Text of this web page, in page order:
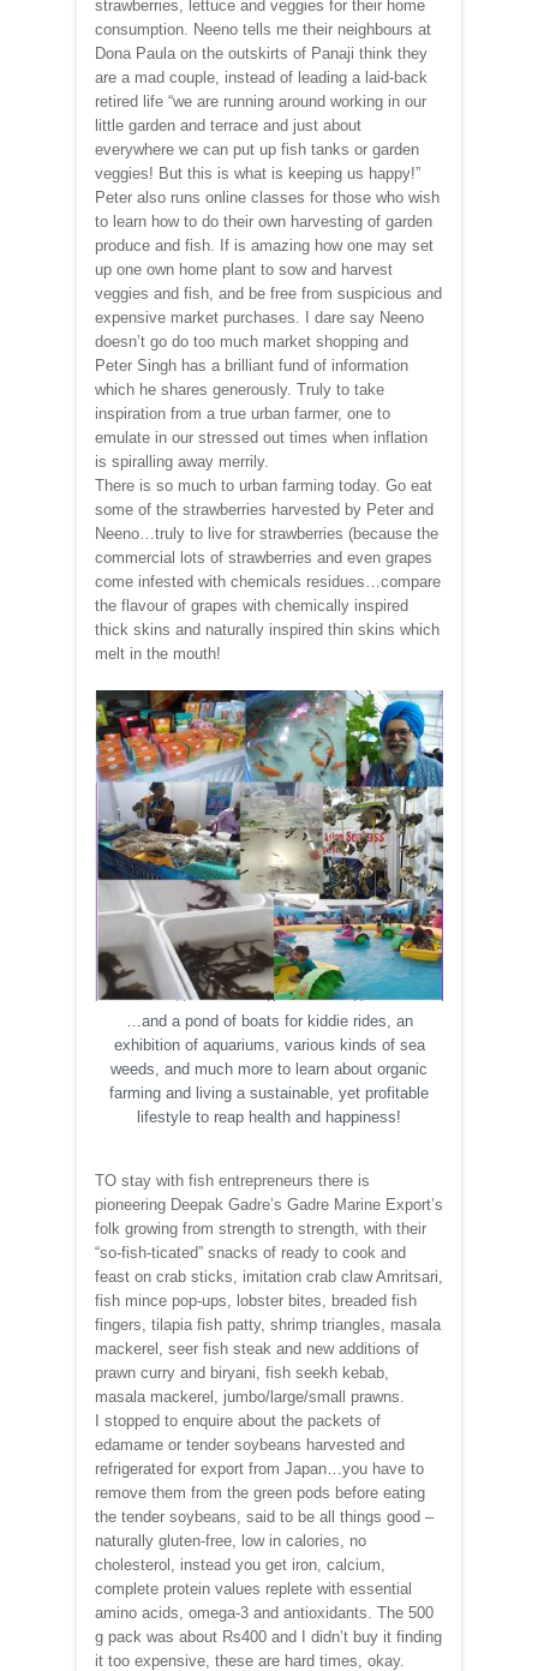
strawberries, lettuce and veggies for their home
consumption. Neeno tells me their neighbours at
Dona Paula on the outskirts of Panaji think they
are a mad couple, instead of leading a laid-back
retired life “we are running around working in our
little garden and terrace and just about
everywhere we can put up fish tanks or garden
veggies! But this is what is keeping us happy!”
Peter also runs online classes for those who wish
to learn how to do their own harvesting of garden
produce and fish. If is amazing how one may set
up one own home plant to sow and harvest
veggies and fish, and be free from suspicious and
expensive market purchases. I dare say Neeno
doesn’t go do too much market shopping and
Peter Singh has a brilliant fund of information
which he shares generously. Truly to take
inspiration from a true urban farmer, one to
emulate in our stressed out times when inflation
is spiralling away merrily.
There is so much to urban farming today. Go eat
some of the strawberries harvested by Peter and
Neeno…truly to live for strawberries (because the
commercial lots of strawberries and even grapes
come infested with chemicals residues…compare
the flavour of grapes with chemically inspired
thick skins and naturally inspired thin skins which
melt in the mouth!
…and a pond of boats for kiddie rides, an
exhibition of aquariums, various kinds of sea
weeds, and much more to learn about organic
farming and living a sustainable, yet profitable
lifestyle to reap health and happiness!
TO stay with fish entrepreneurs there is
pioneering Deepak Gadre’s Gadre Marine Export’s
folk growing from strength to strength, with their
“so-fish-ticated” snacks of ready to cook and
feast on crab sticks, imitation crab claw Amritsari,
fish mince pop-ups, lobster bites, breaded fish
fingers, tilapia fish patty, shrimp triangles, masala
mackerel, seer fish steak and new additions of
prawn curry and biryani, fish seekh kebab,
masala mackerel, jumbo/large/small prawns.
I stopped to enquire about the packets of
edamame or tender soybeans harvested and
refrigerated for export from Japan…you have to
remove them from the green pods before eating
the tender soybeans, said to be all things good –
naturally gluten-free, low in calories, no
cholesterol, instead you get iron, calcium,
complete protein values replete with essential
amino acids, omega-3 and antioxidants. The 500
g pack was about Rs400 and I didn’t buy it finding
it too expensive, these are hard times, okay.